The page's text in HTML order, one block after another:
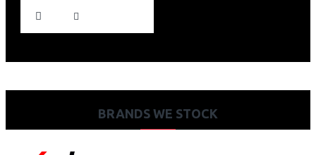
BRANDS WE STOCK